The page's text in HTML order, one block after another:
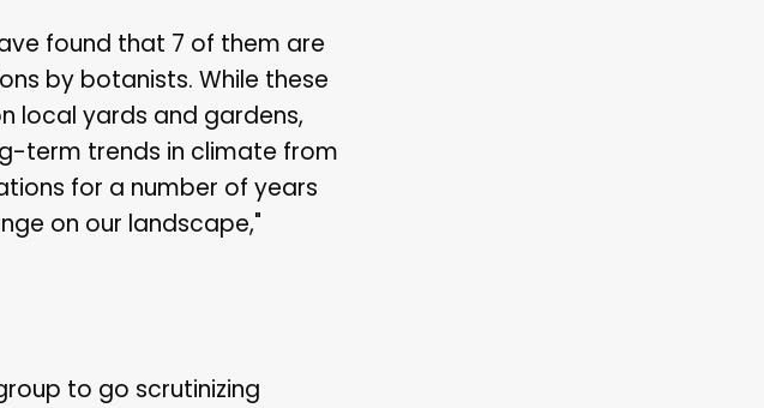
found that 7 of them are
by botanists. While these
local yards and gardens,
term trends in climate from
for a number of years
on our landscape,"
to go scrutinizing